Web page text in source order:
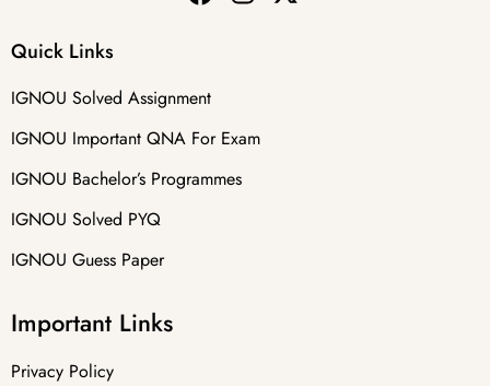
Quick Links
IGNOU Solved Assignment
IGNOU Important QNA For Exam
IGNOU Bachelor’s Programmes
IGNOU Solved PYQ
IGNOU Guess Paper
Important Links
Privacy Policy